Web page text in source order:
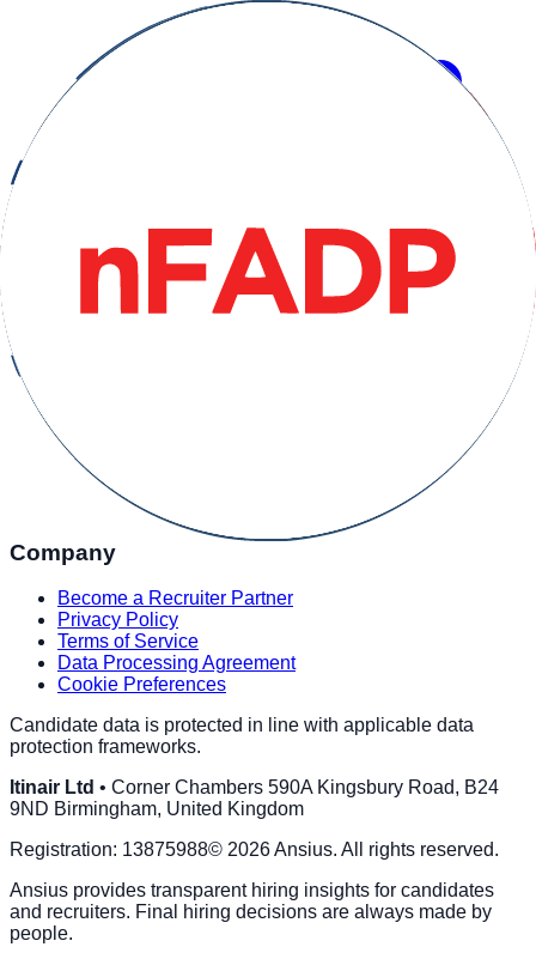
Company
Become a Recruiter Partner
Privacy Policy
Terms of Service
Data Processing Agreement
Cookie Preferences
Candidate data is protected in line with applicable data
protection frameworks.
Itinair Ltd • Corner Chambers 590A Kingsbury Road, B24
9ND Birmingham, United Kingdom
Registration: 13875988© 2026Ansius. All rights reserved.
Ansius provides transparent hiring insights for candidates
and recruiters. Final hiring decisions are always made by
people.